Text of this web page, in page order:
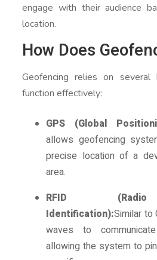
engage with their audience
location.
How Does
Geofencing relies on
function effectively:
GPS (Global
allows geofencing
precise location of a
area.
RFID (Radio
Identification):Similar to
waves to
allowing the system to